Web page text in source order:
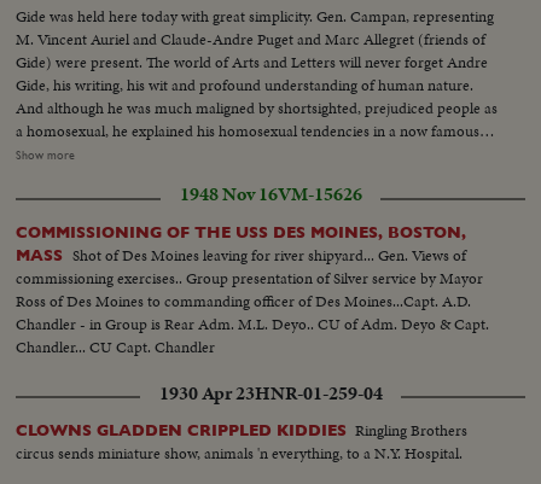
Gide was held here today with great simplicity. Gen. Campan, representing
M. Vincent Auriel and Claude-Andre Puget and Marc Allegret (friends of
Gide) were present. The world of Arts and Letters will never forget Andre
Gide, his writing, his wit and profound understanding of human nature.
And although he was much maligned by shortsighted, prejudiced people as
a homosexual, he explained his homosexual tendencies in a now famous
book. Gide, with his powerful convictions and courage refused to go the
Keats who let the insidious taunts of prejudiced people drive them to an
unhappy death.
Show more
1948 Nov 16VM-15626
COMMISSIONING OF THE USS DES MOINES, BOSTON,
MASS
Shot of Des Moines leaving for river shipyard... Gen. Views of
commissioning exercises.. Group presentation of Silver service by Mayor
Ross of Des Moines to commanding officer of Des Moines...Capt. A.D.
Chandler - in Group is Rear Adm. M.L. Deyo.. CU of Adm. Deyo & Capt.
Chandler... CU Capt. Chandler
1930 Apr 23HNR-01-259-04
CLOWNS GLADDEN CRIPPLED KIDDIES Ringling Brothers
circus sends miniature show, animals 'n everything, to a N.Y. Hospital.